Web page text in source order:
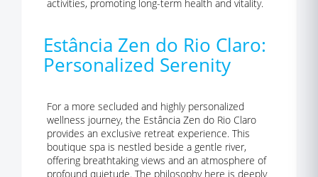
activities, promoting long-term health and vitality.
Estância Zen do Rio Claro:
Personalized Serenity
For a more secluded and highly personalized
wellness journey, the Estância Zen do Rio Claro
provides an exclusive retreat experience. This
boutique spa is nestled beside a gentle river,
offering breathtaking views and an atmosphere of
profound quietude. The philosophy here is deeply